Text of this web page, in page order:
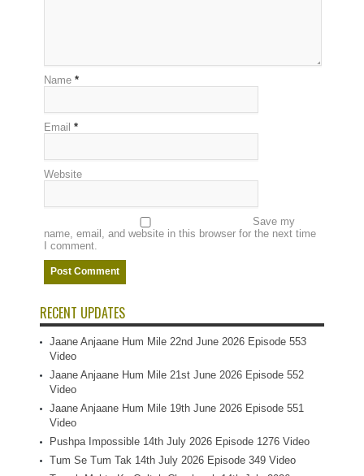
Name *
Email *
Website
Save my
name, email, and website in this browser for the next time
I comment.
RECENT UPDATES
Jaane Anjaane Hum Mile 22nd June 2026 Episode 553
Video
Jaane Anjaane Hum Mile 21st June 2026 Episode 552
Video
Jaane Anjaane Hum Mile 19th June 2026 Episode 551
Video
Pushpa Impossible 14th July 2026 Episode 1276 Video
Tum Se Tum Tak 14th July 2026 Episode 349 Video